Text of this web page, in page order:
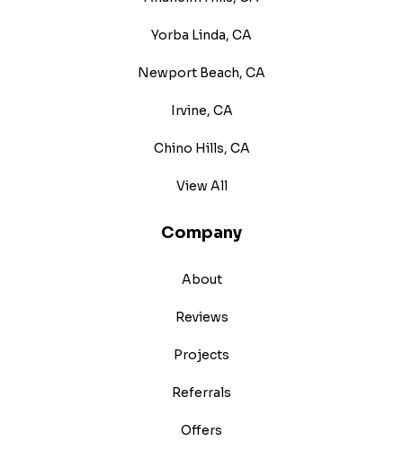
Yorba Linda, CA
Newport Beach, CA
Irvine, CA
Chino Hills, CA
View All
Company
About
Reviews
Projects
Referrals
Offers